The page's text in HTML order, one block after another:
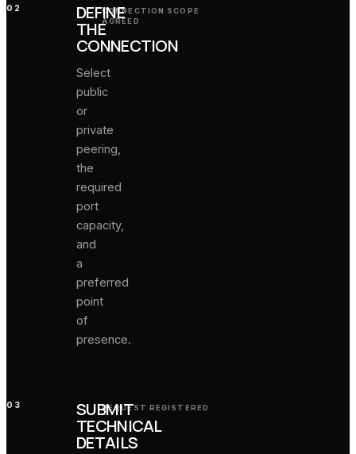
02 DEFINE
THE
CONNECTION
Select
public
or
private
peering,
the
required
port
capacity,
and
a
preferred
point
of
presence.
CONNECTION SCOPE
AGREED
03 SUBMIT
TECHNICAL
DETAILS
REQUEST REGISTERED